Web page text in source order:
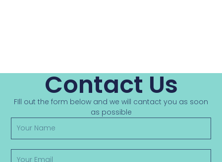
Contact Us
FIll out the form below and we will cantact you as soon
as possible
u
r